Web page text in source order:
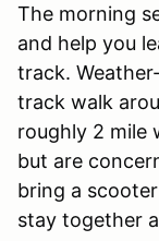
The morning
and help you
track.
track walk
roughly 2 mile
but are
bring a
stay together